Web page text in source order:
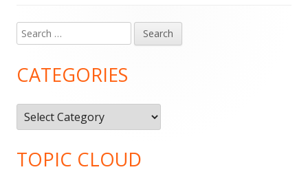
Main
Sidebar
Search
for:
CATEGORIES
Categories
TOPIC CLOUD